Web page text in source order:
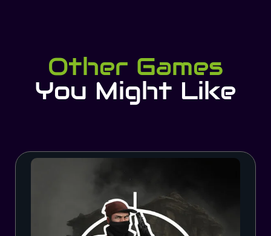
Other Games
You Might Like